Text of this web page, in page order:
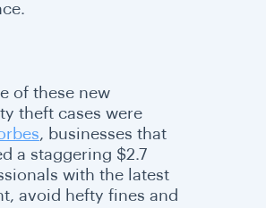
of these new
theft cases were
, businesses that
a staggering $2.7
with the latest
avoid hefty fines and